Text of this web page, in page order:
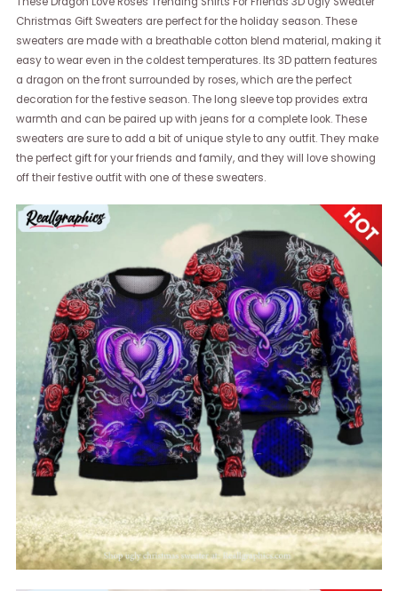
Christmas Gift Sweaters are perfect for the holiday season. These
sweaters are made with a breathable cotton blend material, making it
easy to wear even in the coldest temperatures. Its 3D pattern features
a dragon on the front surrounded by roses, which are the perfect
decoration for the festive season. The long sleeve top provides extra
warmth and can be paired up with jeans for a complete look. These
sweaters are sure to add a bit of unique style to any outfit. They make
the perfect gift for your friends and family, and they will love showing
off their festive outfit with one of these sweaters.